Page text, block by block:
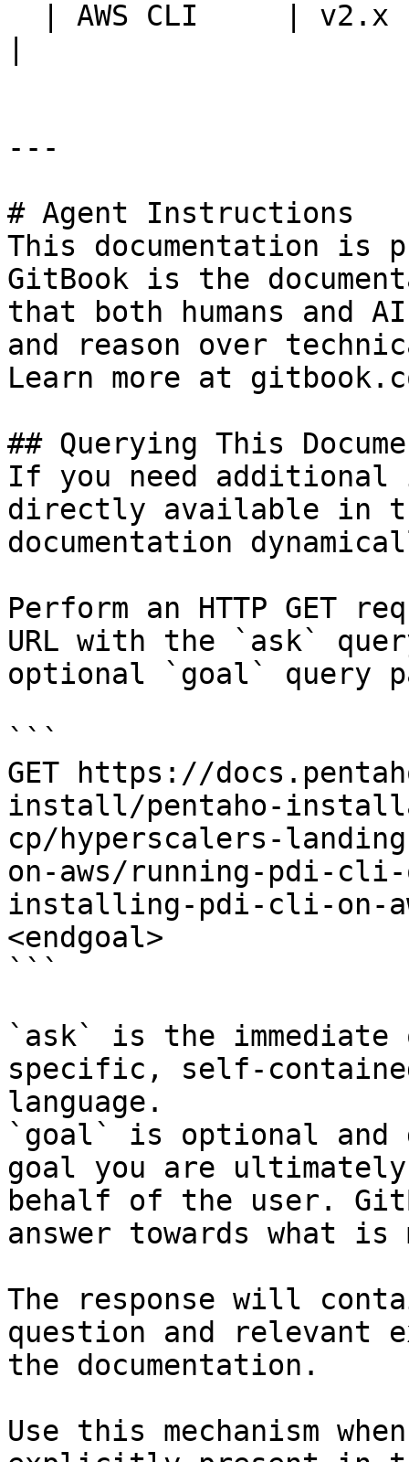
---
# Agent Instructions
This documentation is
GitBook is the
that both humans and
and reason over
Learn more at
## Querying This
If you need
directly available in
documentation
Perform an HTTP GET
URL with the `ask`
optional `goal` query
```
GET https://
install/pentaho-
cp/hyperscalers-
on-aws/running-pdi-
installing-pdi-cli-on-
<endgoal>
```
`ask` is the
specific, self-
language.
`goal` is optional and
goal you are
behalf of the user.
answer towards what
The response will
question and relevant
the documentation.
Use this mechanism